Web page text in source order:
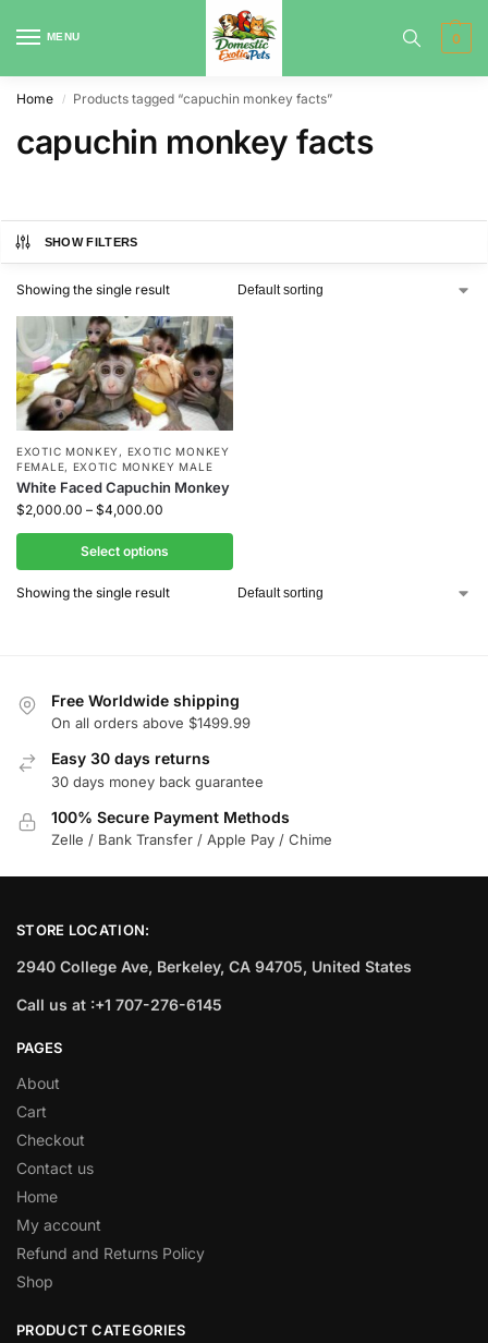
MENU 0
Home / Products tagged “capuchin monkey facts”
capuchin monkey facts
SHOW FILTERS
Showing the single result
EXOTIC MONKEY , EXOTIC MONKEY
FEMALE, EXOTIC MONKEY MALE
White Faced Capuchin Monkey
$2,000.00 – $4,000.00
Select options
Showing the single result
Free Worldwide shipping
On all orders above $1499.99
Easy 30 days returns
30 days money back guarantee
100% Secure Payment Methods
Zelle / Bank Transfer / Apple Pay / Chime
STORE LOCATION:
2940 College Ave, Berkeley, CA 94705, United States
Call us at :+1 707-276-6145
PAGES
About
Cart
Checkout
Contact us
Home
My account
Refund and Returns Policy
Shop
PRODUCT CATEGORIES